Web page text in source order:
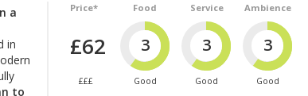
Price*
£62
£££
Food
3
Good
Service
3
Good
Ambience
3
Good
a
in
to